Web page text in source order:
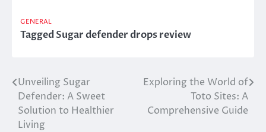
GENERAL
TaggedSugar defender drops review
Post
navigation
Unveiling Sugar
Defender: A Sweet
Solution to Healthier
Living
Exploring the World of
Toto Sites: A
Comprehensive Guide